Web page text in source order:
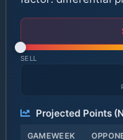
SELL
Projected Points
GAMEWEEK